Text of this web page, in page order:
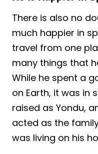
There is also no
much happier in
travel from one
many things that
While he spent a
on Earth, it was in
raised as Yondu,
acted as the
was living on his